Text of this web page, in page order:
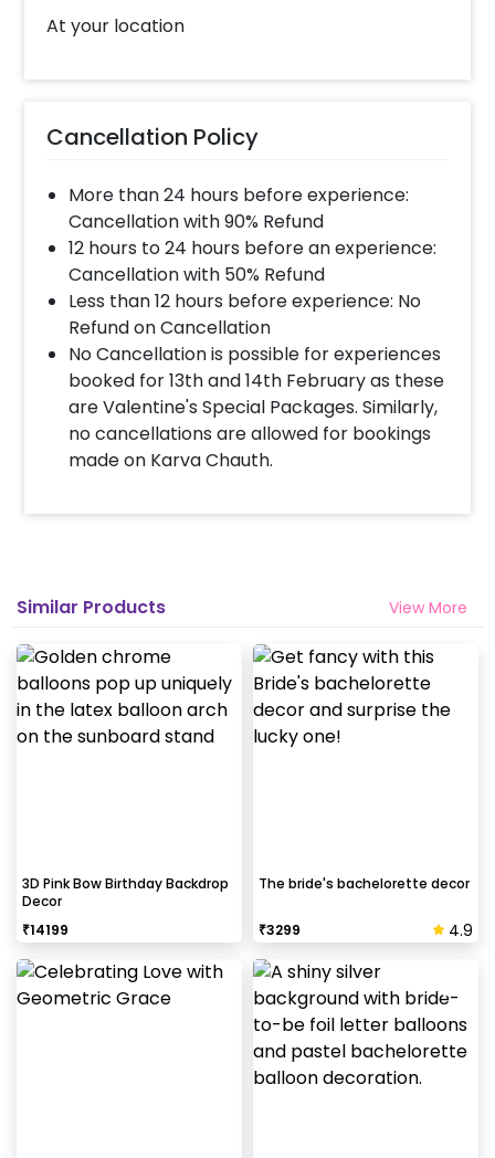
At your location
Cancellation Policy
More than 24 hours before experience:
Cancellation with 90% Refund
12 hours to 24 hours before an experience:
Cancellation with 50% Refund
Less than 12 hours before experience: No
Refund on Cancellation
No Cancellation is possible for experiences
booked for 13th and 14th February as these
are Valentine's Special Packages. Similarly,
no cancellations are allowed for bookings
made on Karva Chauth.
Similar Products View More
3D Pink Bow Birthday Backdrop
Decor
₹14199
The bride's bachelorette decor
₹3299 4.9